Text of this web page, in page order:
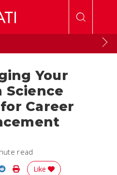
Your
Science
Career
read
Twitter
on LinkedIn
Share on Reddit
Print Story
Like